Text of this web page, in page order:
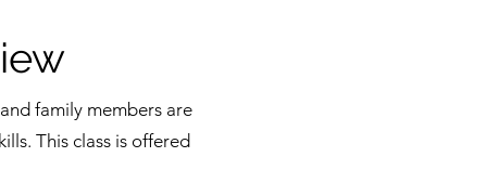
family members are
This class is offered